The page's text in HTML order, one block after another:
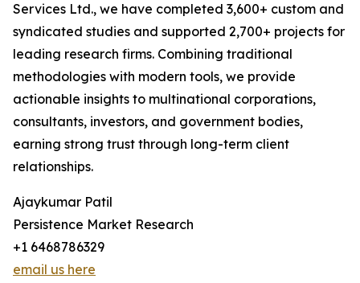
Services Ltd., we have completed 3,600+ custom and
syndicated studies and supported 2,700+ projects for
leading research firms. Combining traditional
methodologies with modern tools, we provide
actionable insights to multinational corporations,
consultants, investors, and government bodies,
earning strong trust through long-term client
relationships.
Ajaykumar Patil
Persistence Market Research
+1 6468786329
email us here